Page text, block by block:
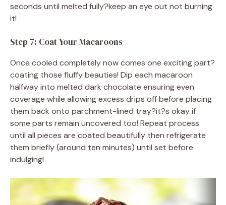
seconds until melted fully?keep an eye out not burning
it!
Step 7: Coat Your Macaroons
Once cooled completely now comes one exciting part?
coating those fluffy beauties! Dip each macaroon
halfway into melted dark chocolate ensuring even
coverage while allowing excess drips off before placing
them back onto parchment-lined tray?it?s okay if
some parts remain uncovered too! Repeat process
until all pieces are coated beautifully then refrigerate
them briefly (around ten minutes) until set before
indulging!